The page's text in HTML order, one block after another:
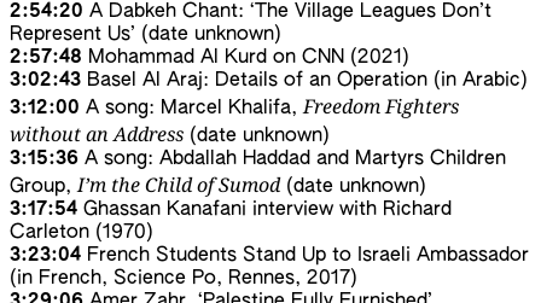
2:54:20 A Dabkeh Chant: ‘The Village Leagues Don’t
Represent Us’ (date unknown)
2:57:48 Mohammad Al Kurd on CNN (2021)
3:02:43 Basel Al Araj: Details of an Operation (in Arabic)
3:12:00 A song: Marcel Khalifa,Freedom Fighters
without an Address (date unknown)
3:15:36 A song: Abdallah Haddad and Martyrs Children
Group,I’m the Child of Sumod (date unknown)
3:17:54 Ghassan Kanafani interview with Richard
Carleton (1970)
3:23:04 French Students Stand Up to Israeli Ambassador
(in French, Science Po, Rennes, 2017)